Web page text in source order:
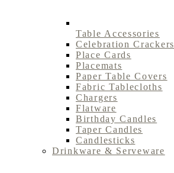
Table Accessories
Celebration Crackers
Place Cards
Placemats
Paper Table Covers
Fabric Tablecloths
Chargers
Flatware
Birthday Candles
Taper Candles
Candlesticks
Drinkware & Serveware